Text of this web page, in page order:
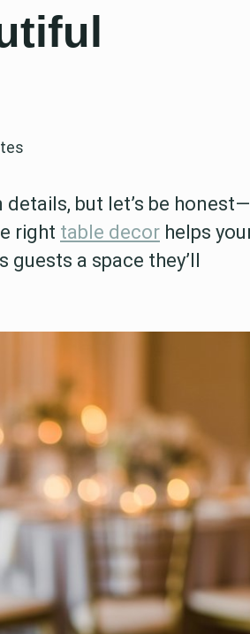
but let’s be honest—
right table decor helps
a space they’ll